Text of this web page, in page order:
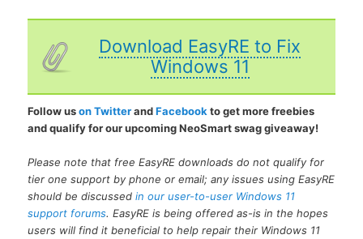
Download EasyRE to Fix
Windows 11
Follow uson TwitterandFacebook to get more freebies
and qualify for our upcoming NeoSmart swag giveaway!
Please note that free EasyRE downloads do not qualify for
tier one support by phone or email; any issues using EasyRE
should be discussedin our user-to-user Windows 11
support forums. EasyRE is being offered as-is in the hopes
users will find it beneficial to help repair their Windows 11